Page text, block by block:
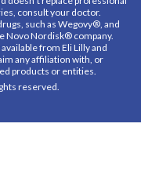
consult your doctor.
such as Wegovy®, and
Novo Nordisk® company.
from Eli Lilly and
any affiliation with, or
products or entities.
reserved.